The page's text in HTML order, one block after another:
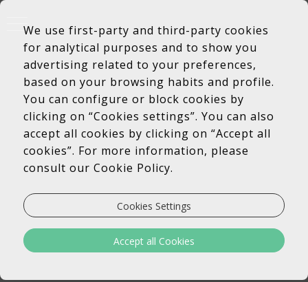
We use first-party and third-party cookies
for analytical purposes and to show you
advertising related to your preferences,
based on your browsing habits and profile.
You can configure or block cookies by
clicking on “Cookies settings”. You can also
accept all cookies by clicking on “Accept all
cookies”. For more information, please
consult our Cookie Policy.
Cookies Settings
Accept all Cookies